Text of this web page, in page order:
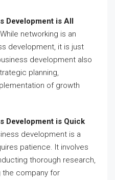
Development is All
While networking is an
development, it is just
development also
planning,
of growth
Development is Quick
development is a
patience. It involves
thorough research,
the company for